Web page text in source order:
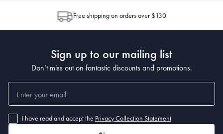
Free shipping on orders over $130
Sign up to our mailing list
Don’t miss out on fantastic discounts and promotions.
I have read and accept the Privacy Collection Statement